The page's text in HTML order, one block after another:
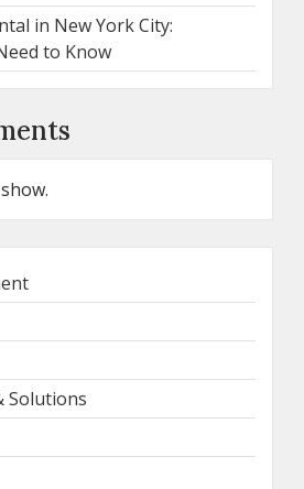
in New York City:
to Know
Solutions